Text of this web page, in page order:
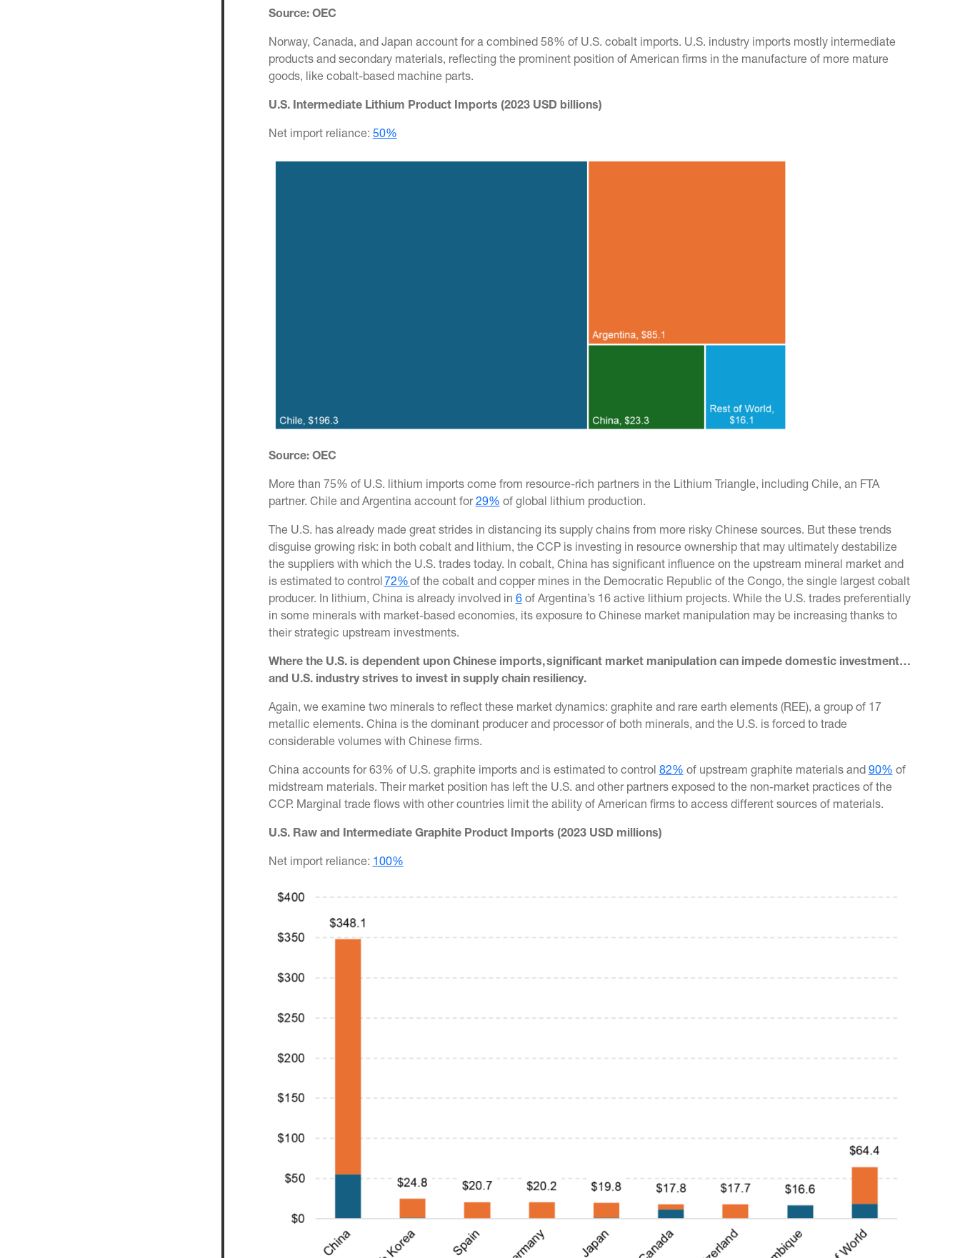
Source: OEC
Norway, Canada, and Japan account for a combined 58% of U.S. cobalt imports. U.S. industry imports mostly intermediate
products and secondary materials, reflecting the prominent position of American firms in the manufacture of more mature
goods, like cobalt-based machine parts.
U.S. Intermediate Lithium Product Imports (2023 USD billions)
Net import reliance: 50%
Source: OEC
More than 75% of U.S. lithium imports come from resource-rich partners in the Lithium Triangle, including Chile, an FTA
partner. Chile and Argentina account for29% of global lithium production.
The U.S. has already made great strides in distancing its supply chains from more risky Chinese sources. But these trends
disguise growing risk: in both cobalt and lithium, the CCP is investing in resource ownership that may ultimately destabilize
the suppliers with which the U.S. trades today. In cobalt, China has significant influence on the upstream mineral market and
is estimated to control 72%of the cobalt and copper mines in the Democratic Republic of the Congo, the single largest cobalt
producer. In lithium, China is already involved in 6of Argentina’s 16 active lithium projects. While the U.S. trades preferentially
in some minerals with market-based economies, its exposure to Chinese market manipulation may be increasing thanks to
their strategic upstream investments.
Where the U.S. is dependent upon Chinese imports, significant market manipulation can impede domestic investment…
and U.S.industry strives to invest in supply chain resiliency.
Again, we examine two minerals to reflect these market dynamics: graphite and rare earth elements (REE), a group of 17
metallic elements. China is the dominant producer and processor of both minerals, and the U.S. is forced to trade
considerable volumes with Chinese firms.
China accounts for 63% of U.S. graphite imports and is estimated to control 82% of upstream graphite materials and 90% of
midstream materials. Their market position has left the U.S. and other partners exposed to the non-market practices of the
CCP. Marginal trade flows with other countries limit the ability of American firms to access different sources of materials.
U.S. Raw and Intermediate Graphite Product Imports (2023 USD millions)
Net import reliance: 100%